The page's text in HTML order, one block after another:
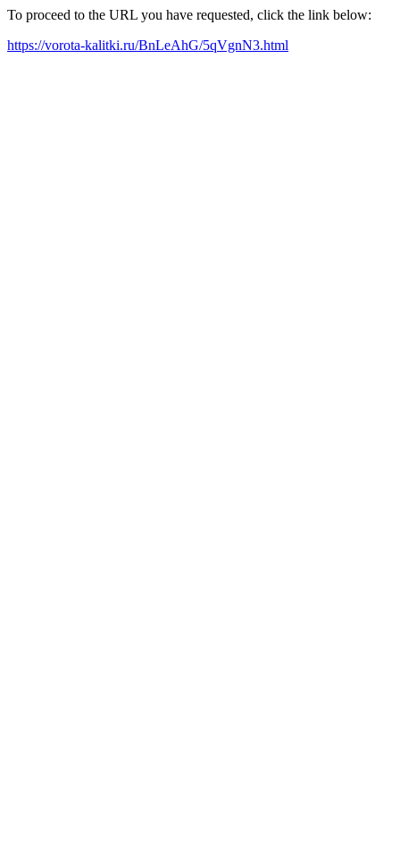
To proceed to the URL you have requested, click the link below:
https://vorota-kalitki.ru/BnLeAhG/5qVgnN3.html